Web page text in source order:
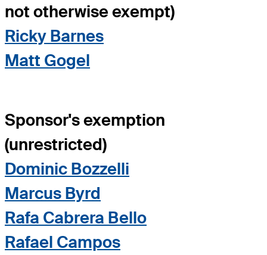
not otherwise exempt)
Ricky Barnes
Matt Gogel
Sponsor's exemption
(unrestricted)
Dominic Bozzelli
Marcus Byrd
Rafa Cabrera Bello
Rafael Campos